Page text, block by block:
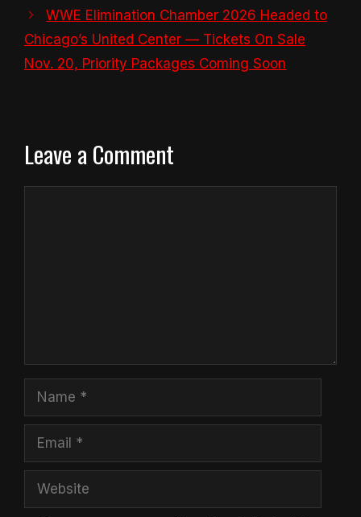
WWE Elimination Chamber 2026 Headed to
Chicago’s United Center — Tickets On Sale
Nov. 20, Priority Packages Coming Soon
Leave a Comment
Name
Email
Website